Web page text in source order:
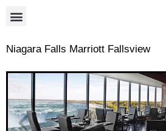
Niagara Falls Marriott Fallsview